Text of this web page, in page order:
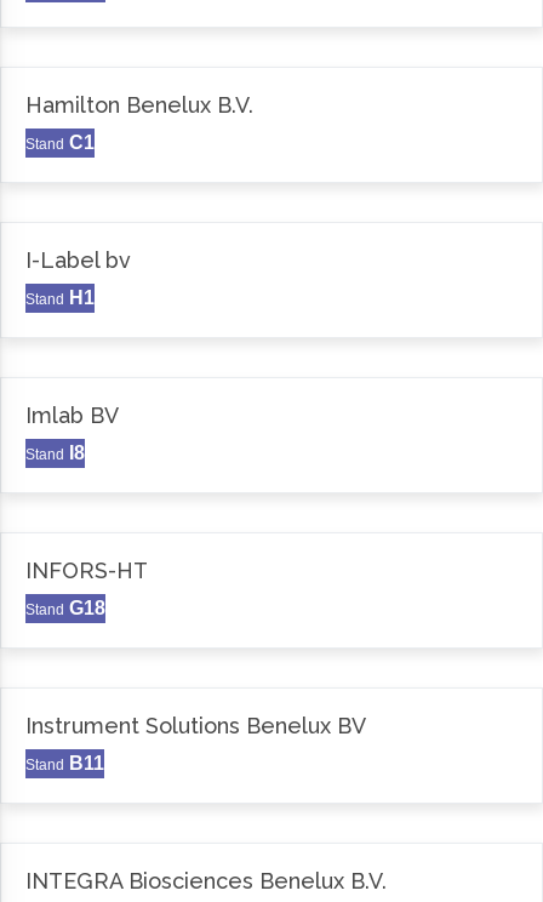
Hamilton Benelux B.V.
Stand C1
I-Label bv
Stand H1
Imlab BV
Stand I8
INFORS-HT
Stand G18
Instrument Solutions Benelux BV
Stand B11
INTEGRA Biosciences Benelux B.V.